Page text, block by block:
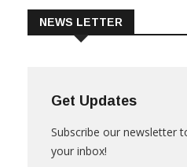
Get Updates